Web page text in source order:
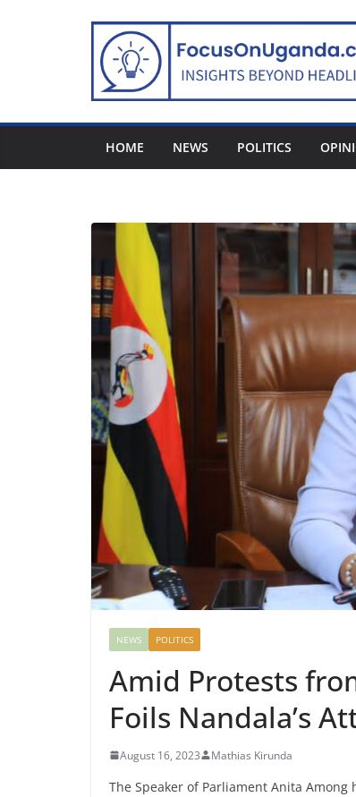
HOME NEWS POLITICS
NEWS POLITICS
Amid Protests
Foils Nandala’s
August 16, 2023 Mathias Kirunda
The Speaker of Parliament Anita